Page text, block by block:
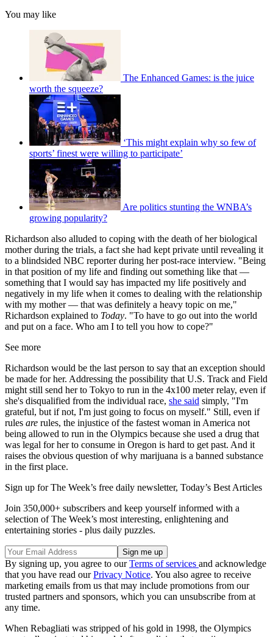
You may like
The Enhanced Games: is the juice
worth the squeeze?
‘This might explain why so few of
sports’ finest were willing to participate’
Are politics stunting the WNBA’s
growing popularity?
Richardson also alluded to coping with the death of her biological
mother during the trials, a fact she had kept private until revealing it
to a blindsided NBC reporter during her post-race interview. "Being
in that position of my life and finding out something like that —
something that I would say has impacted my life positively and
negatively in my life when it comes to dealing with the relationship
with my mother — that was definitely a heavy topic on me,"
Richardson explained to Today. "To have to go out into the world
and put on a face. Who am I to tell you how to cope?"
See more
Richardson would be the last person to say that an exception should
be made for her. Addressing the possibility that U.S. Track and Field
might still send her to Tokyo to run in the 4x100 meter relay, even if
she's disqualified from the individual race, she said simply, "I'm
grateful, but if not, I'm just going to focus on myself." Still, even if
rules are rules, the injustice of the fastest woman in America not
being allowed to run in the Olympics because she used a drug that
was legal for her to consume in Oregon is hard to get past. And it
raises the obvious question of why marijuana is a banned substance
in the first place.
Sign up for The Week’s free daily newsletter, Today’s Best Articles
Join 350,000+ subscribers and keep yourself informed with a
selection of The Week’s most interesting, enlightening and
entertaining stories - plus daily puzzles.
By signing up, you agree to ourTerms of services and acknowledge
that you have read ourPrivacy Notice. You also agree to receive
marketing emails from us that may include promotions from our
trusted partners and sponsors, which you can unsubscribe from at
any time.
When Rebagliati was stripped of his gold in 1998, the Olympics